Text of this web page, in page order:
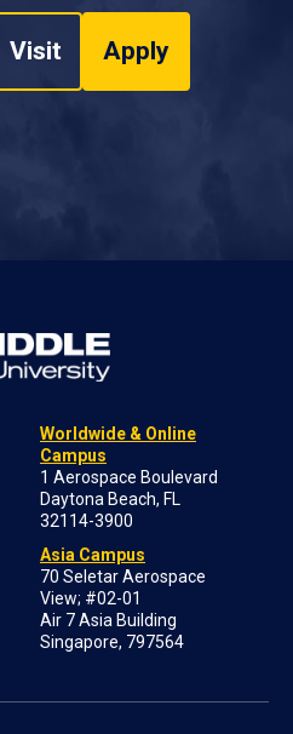
Visit Apply
Worldwide & Online
Campus
1 Aerospace Boulevard
Daytona Beach, FL
32114-3900
Asia Campus
70 Seletar Aerospace
View; #02-01
Air 7 Asia Building
Singapore, 797564